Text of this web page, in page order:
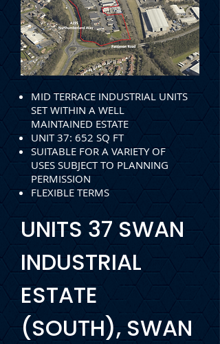
MID TERRACE INDUSTRIAL UNITS
SET WITHIN A WELL
MAINTAINED ESTATE
UNIT 37: 652 SQ FT
SUITABLE FOR A VARIETY OF
USES SUBJECT TO PLANNING
PERMISSION
FLEXIBLE TERMS
UNITS 37 SWAN
INDUSTRIAL
ESTATE
(SOUTH), SWAN